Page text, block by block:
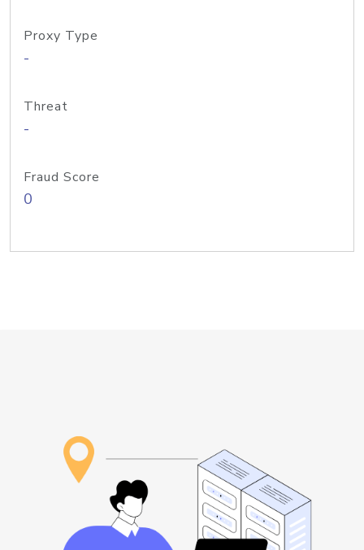
Proxy Type
-
Threat
-
Fraud Score
0